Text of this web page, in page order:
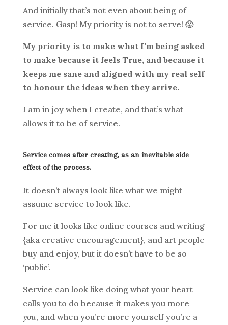
And initially that’s not even about being of
service. Gasp! My priority is not to serve! 😱
My priority is to make what I’m being asked
to make because it feels True, and because it
keeps me sane and aligned with my real self
to honour the ideas when they arrive.
I am in joy when I create, and that’s what
allows it to be of service.
Service comes after creating, as an inevitable side
effect of the process.
It doesn’t always look like what we might
assume service to look like.
For me it looks like online courses and writing
{aka creative encouragement}, and art people
buy and enjoy, but it doesn’t have to be so
‘public’.
Service can look like doing what your heart
calls you to do because it makes you more
you, and when you’re more yourself you’re a